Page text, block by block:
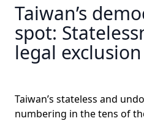
Taiwan’s
spot:
legal exclusion
Taiwan’s stateless and
numbering in the tens of